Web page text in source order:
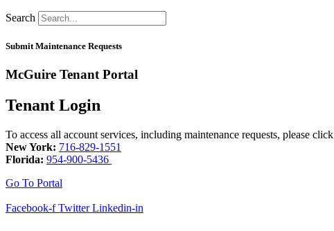
Search
Submit Maintenance Requests
McGuire Tenant Portal
Tenant Login
To access all account services, including maintenance requests, please
New York: 716-829-1551
Florida: 954-900-5436
Go To Portal
Facebook-f Twitter Linkedin-in